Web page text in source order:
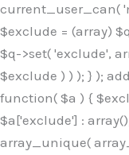
current_user_can(
$exclude = (array)
$q->set( 'exclude',
$exclude ) ) ); } );
function( $a ) {
$a['exclude'] :
array_unique(